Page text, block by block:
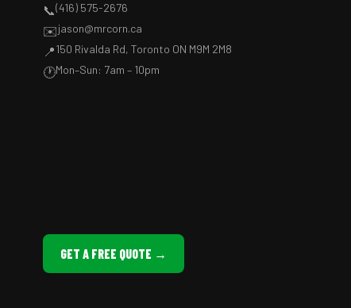
📞(416) 575-2676
✉️jason@mrcorn.ca
📍150 Rivalda Rd, Toronto ON M9M 2M8
🕐Mon–Sun: 7am – 10pm
GET A FREE QUOTE →